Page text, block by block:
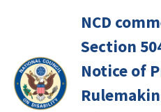
NCD
Section
Notice of